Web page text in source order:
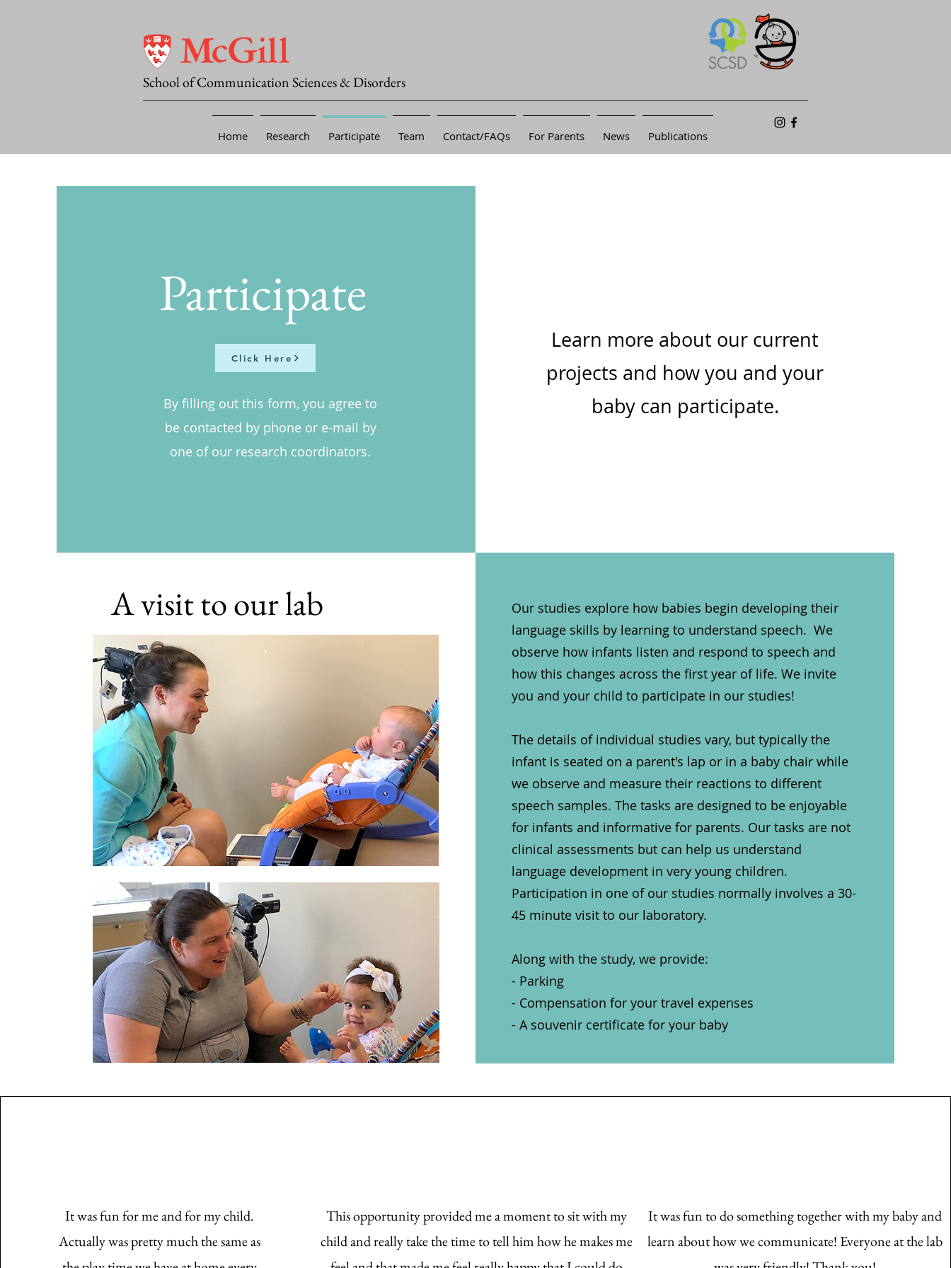
School of Communication Sciences & Disorders
Home Research Participate Team Contact/FAQs For Parents News Publications
Participate
Click Here
By filling out this form, you agree to
be contacted by phone or e-mail by
one of our research coordinators.
Learn more about our current
projects and how you and your
baby can participate.
A visit to our lab
Our studies explore how babies begin developing their
language skills by learning to understand speech. We
observe how infants listen and respond to speech and
how this changes across the first year of life. We invite
you and your child to participate in our studies!
The details of individual studies vary, but typically the
infant is seated on a parent's lap or in a baby chair while
we observe and measure their reactions to different
speech samples. The tasks are designed to be enjoyable
for infants and informative for parents. Our tasks are not
clinical assessments but can help us understand
language development in very young children.
Participation in one of our studies normally involves a 30-
45 minute visit to our laboratory.
Along with the study, we provide:
- Parking
- Compensation for your travel expenses
- A souvenir certificate for your baby
It was fun for me and for my child.
Actually was pretty much the same as
This opportunity provided me a moment to sit with my
child and really take the time to tell him how he makes me
It was fun to do something together with my baby and
learn about how we communicate! Everyone at the lab